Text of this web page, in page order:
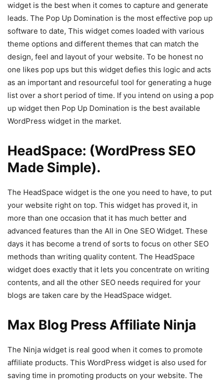
widget is the best when it comes to capture and generate
leads. The Pop Up Domination is the most effective pop up
software to date, This widget comes loaded with various
theme options and different themes that can match the
design, feel and layout of your website. To be honest no
one likes pop ups but this widget defies this logic and acts
as an important and resourceful tool for generating a huge
list over a short period of time. If you intend on using a pop
up widget then Pop Up Domination is the best available
WordPress widget in the market.
HeadSpace: (WordPress SEO
Made Simple).
The HeadSpace widget is the one you need to have, to put
your website right on top. This widget has proved it, in
more than one occasion that it has much better and
advanced features than the All in One SEO Widget. These
days it has become a trend of sorts to focus on other SEO
methods than writing quality content. The HeadSpace
widget does exactly that it lets you concentrate on writing
contents, and all the other SEO needs required for your
blogs are taken care by the HeadSpace widget.
Max Blog Press Affiliate Ninja
The Ninja widget is real good when it comes to promote
affiliate products. This WordPress widget is also used for
saving time in promoting products on your website. The